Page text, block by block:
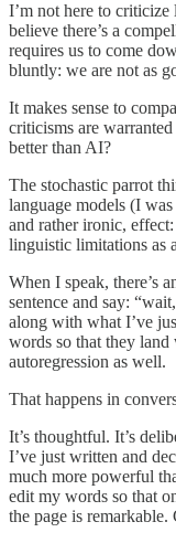
I’m not here to
believe there’s a
requires us to come
bluntly: we are not as
It makes sense to
criticisms are
better than AI?
The stochastic parrot
language models (I
and rather ironic,
linguistic limitations as
When I speak, there’s
sentence and say:
along with what I’ve
words so that they
autoregression as well.
That happens in
It’s thoughtful. It’s
I’ve just written and
much more powerful
edit my words so that
the page is remarkable.